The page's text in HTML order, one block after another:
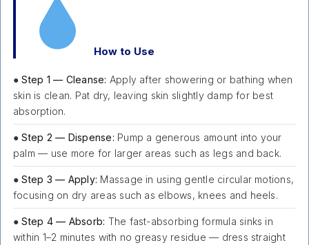
How to Use
●Step 1 — Cleanse: Apply after showering or bathing when
skin is clean. Pat dry, leaving skin slightly damp for best
absorption.
●Step 2 — Dispense: Pump a generous amount into your
palm — use more for larger areas such as legs and back.
●Step 3 — Apply: Massage in using gentle circular motions,
focusing on dry areas such as elbows, knees and heels.
●Step 4 — Absorb: The fast-absorbing formula sinks in
within 1–2 minutes with no greasy residue — dress straight